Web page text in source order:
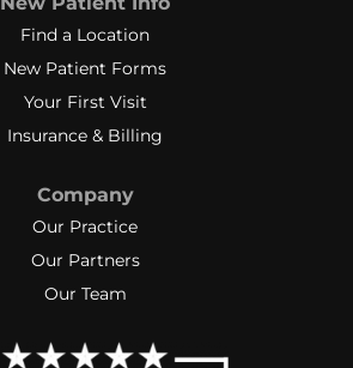
Find a Location
New Patient Forms
Your First Visit
Insurance & Billing
Company
Our Practice
Our Partners
Our Team